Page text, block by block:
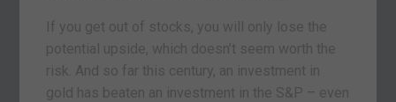
If you get out of stocks, you will only lose the
potential upside, which doesn’t seem worth the
risk. And so far this century, an investment in
gold has beaten an investment in the S&P – even